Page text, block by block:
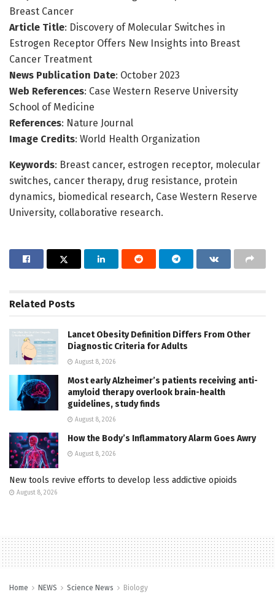
Breast Cancer
Article Title: Discovery of Molecular Switches in
Estrogen Receptor Offers New Insights into Breast
Cancer Treatment
News Publication Date: October 2023
Web References: Case Western Reserve University
School of Medicine
References: Nature Journal
Image Credits: World Health Organization
Keywords: Breast cancer, estrogen receptor, molecular
switches, cancer therapy, drug resistance, protein
dynamics, biomedical research, Case Western Reserve
University, collaborative research.
Related Posts
Lancet Obesity Definition Differs From Other
Diagnostic Criteria for Adults
August 8, 2026
Most early Alzheimer’s patients receiving anti-
amyloid therapy overlook brain-health
guidelines, study finds
August 8, 2026
How the Body’s Inflammatory Alarm Goes Awry
August 8, 2026
New tools revive efforts to develop less addictive opioids
August 8, 2026
Home NEWS Science News Biology